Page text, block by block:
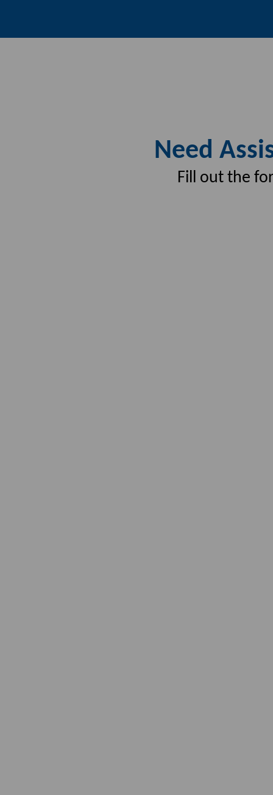
Need
Fill out the